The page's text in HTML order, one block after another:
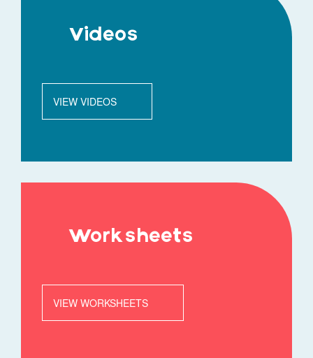
Videos
VIEW VIDEOS
Worksheets
VIEW WORKSHEETS